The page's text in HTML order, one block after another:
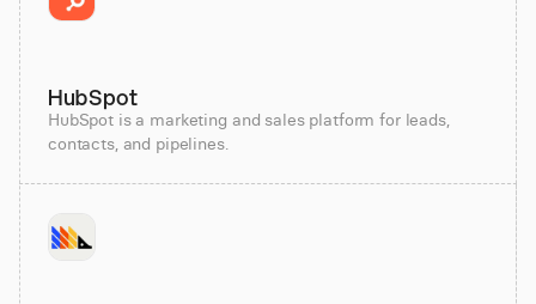
HubSpot
HubSpot is a marketing and sales platform for leads,
contacts, and pipelines.